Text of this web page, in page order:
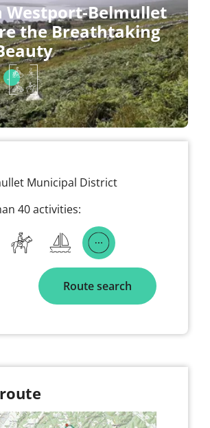
Westport-Belmullet
the Breathtaking
Municipal District
40 activities:
Route search